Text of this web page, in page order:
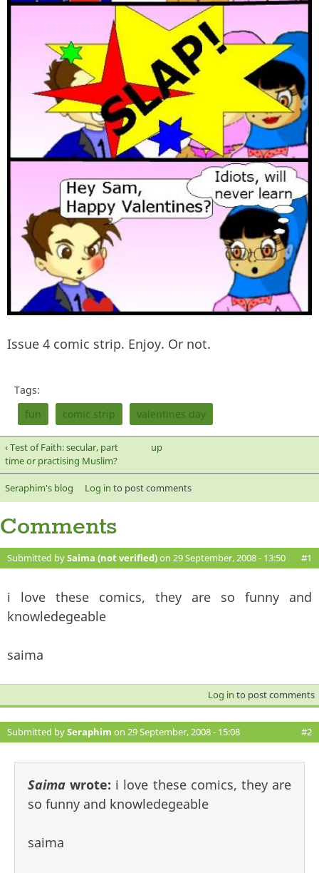
Issue 4 comic strip. Enjoy. Or not.
Tags:
fun
comic strip valentines day
‹ Test of Faith: secular, part
time or practising Muslim?
up
Seraphim's blog Log in to post comments
Comments
Submitted bySaima (not verified)on 29 September, 2008 - 13:50 #1
i love these comics, they are so funny and
knowledegeable
saima
Log in to post comments
Submitted bySeraphim on 29 September, 2008 - 15:08 #2
Saima wrote: i love these comics, they are
so funny and knowledegeable
saima